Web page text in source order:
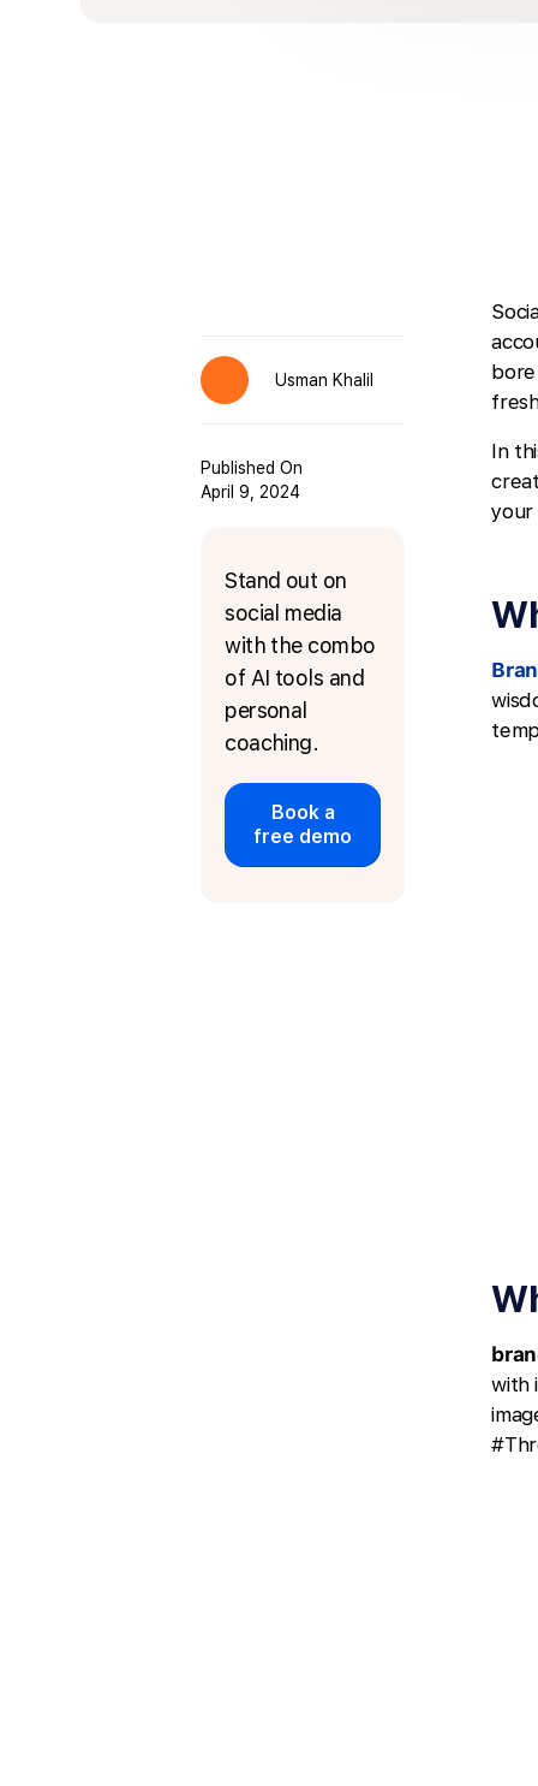
Usman Khalil
Published On
April 9, 2024
Stand out on
social media
with the combo
of AI tools and
personal
coaching.
Book a
free demo
In
your
with